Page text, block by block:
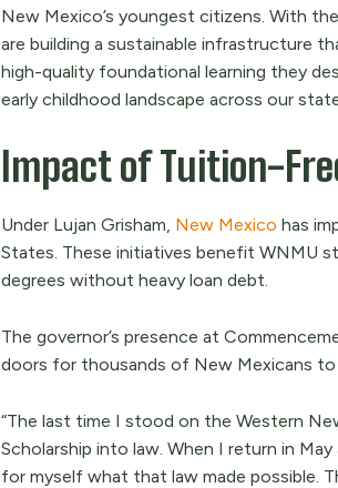
New Mexico’s youngest citizens. With
are building a sustainable infrastructure
high-quality foundational learning they
early childhood landscape across our
Impact of Tuition-
Under Lujan Grisham, New Mexico has
States. These initiatives benefit WNMU
degrees without heavy loan debt.
The governor’s presence at
doors for thousands of New Mexicans
“The last time I stood on the Western
Scholarship into law. When I return in
for myself what that law made possible.